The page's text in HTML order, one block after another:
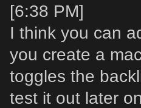
[6:38 PM]
I think you can
you create a
toggles the
test it out later